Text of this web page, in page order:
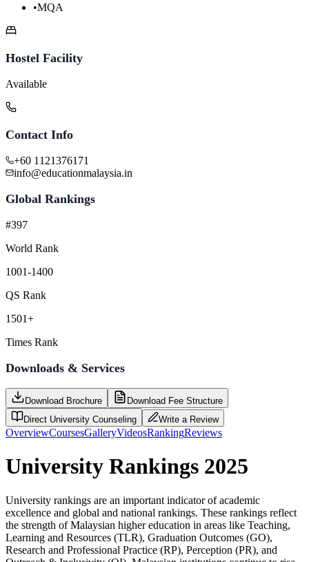
•MQA
Hostel Facility
Available
Contact Info
+60 1121376171
info@educationmalaysia.in
Global Rankings
#397
World Rank
1001-1400
QS Rank
1501+
Times Rank
Downloads & Services
Download Brochure
Download Fee Structure
Direct University Counseling
Write a Review
OverviewCoursesGalleryVideosRankingReviews
University Rankings 2025
University rankings are an important indicator of academic
excellence and global and national rankings. These rankings reflect
the strength of Malaysian higher education in areas like Teaching,
Learning and Resources (TLR), Graduation Outcomes (GO),
Research and Professional Practice (RP), Perception (PR), and